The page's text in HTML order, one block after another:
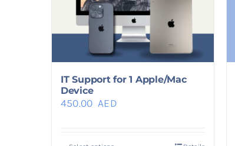
IT Support for 1 Apple/Mac
Device
450.00 AED